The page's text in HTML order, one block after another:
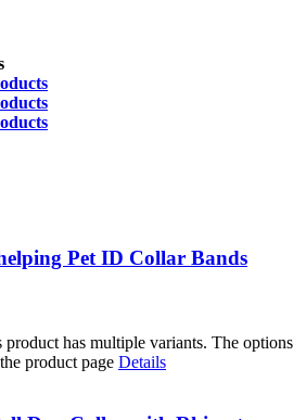
Pet ID Collar Bands
product has multiple variants. The options
product page Details